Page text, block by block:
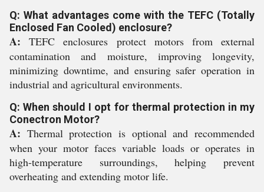
Q: What advantages come with the TEFC (Totally
Enclosed Fan Cooled) enclosure?
A: TEFC enclosures protect motors from external
contamination and moisture, improving longevity,
minimizing downtime, and ensuring safer operation in
industrial and agricultural environments.
Q: When should I opt for thermal protection in my
Conectron Motor?
A: Thermal protection is optional and recommended
when your motor faces variable loads or operates in
high-temperature surroundings, helping prevent
overheating and extending motor life.